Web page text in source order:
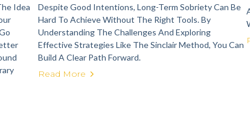
Idea
Despite Good Intentions, Long-Term Sobriety Can Be
Hard To Achieve Without The Right Tools. By
Understanding The Challenges And Exploring
Effective Strategies Like The Sinclair Method, You Can
Build A Clear Path Forward.
Read More